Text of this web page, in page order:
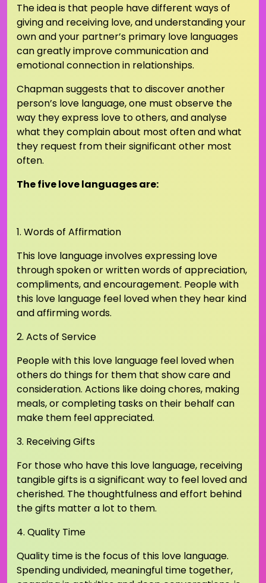
The idea is that people have different ways of
giving and receiving love, and understanding your
own and your partner’s primary love languages
can greatly improve communication and
emotional connection in relationships.
Chapman suggests that to discover another
person’s love language, one must observe the
way they express love to others, and analyse
what they complain about most often and what
they request from their significant other most
often.
The five love languages are:
1. Words of Affirmation
This love language involves expressing love
through spoken or written words of appreciation,
compliments, and encouragement. People with
this love language feel loved when they hear kind
and affirming words.
2. Acts of Service
People with this love language feel loved when
others do things for them that show care and
consideration. Actions like doing chores, making
meals, or completing tasks on their behalf can
make them feel appreciated.
3. Receiving Gifts
For those who have this love language, receiving
tangible gifts is a significant way to feel loved and
cherished. The thoughtfulness and effort behind
the gifts matter a lot to them.
4. Quality Time
Quality time is the focus of this love language.
Spending undivided, meaningful time together,